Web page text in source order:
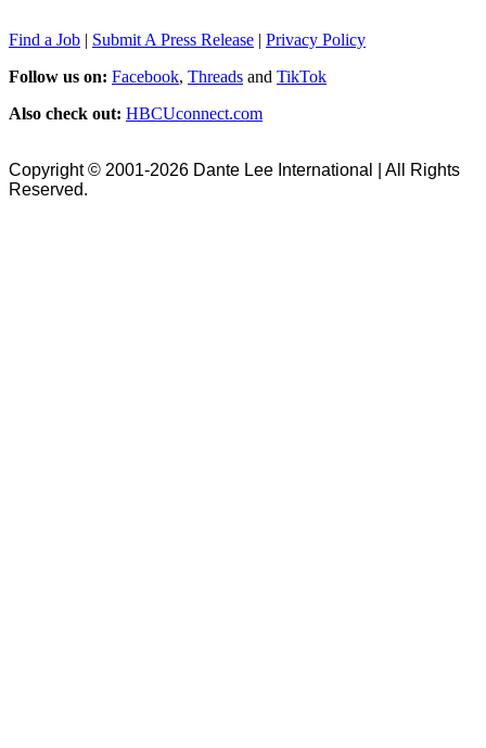
Find a Job | Submit A Press Release | Privacy Policy
Follow us on: Facebook, Threads and TikTok
Also check out: HBCUconnect.com
Copyright © 2001-2026 Dante Lee International | All Rights
Reserved.